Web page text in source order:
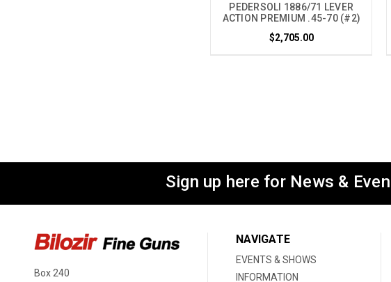
PEDERSOLI 1886/71 LEVER
ACTION PREMIUM .45-70 (#2)
$2,705.00
Sign up here for News &
Box 240
NAVIGATE
EVENTS & SHOWS
INFORMATION